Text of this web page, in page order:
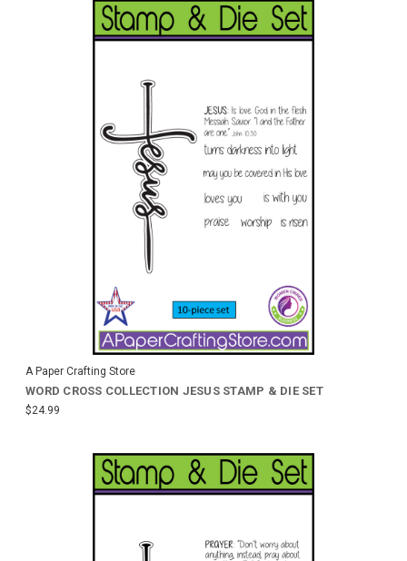
A Paper Crafting Store
WORD CROSS COLLECTION JESUS STAMP & DIE SET
$24.99